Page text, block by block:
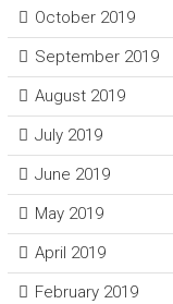
October 2019
September 2019
August 2019
July 2019
June 2019
May 2019
April 2019
February 2019